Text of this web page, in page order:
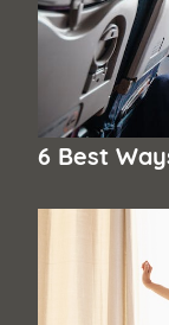
6 Best